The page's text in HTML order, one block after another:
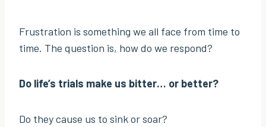
Frustration is something we all face from time to
time. The question is, how do we respond?
Do life’s trials make us bitter… or better?
Do they cause us to sink or soar?